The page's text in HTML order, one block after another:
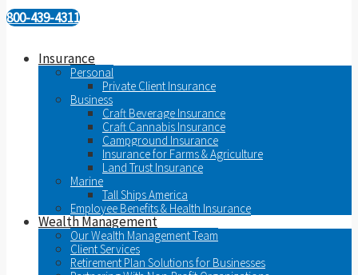
800-439-4311
Insurance
Personal
Private Client Insurance
Business
Craft Beverage Insurance
Craft Cannabis Insurance
Campground Insurance
Insurance for Farms & Agriculture
Land Trust Insurance
Marine
Tall Ships America
Employee Benefits & Health Insurance
Wealth Management
Our Wealth Management Team
Client Services
Retirement Plan Solutions for Businesses